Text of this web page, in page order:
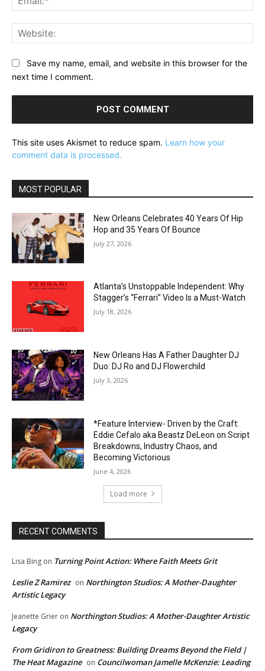
Save my name, email, and website in this browser for the
next time I comment.
This site uses Akismet to reduce spam. Learn how your
comment data is processed.
MOST POPULAR
New Orleans Celebrates 40 Years Of Hip
Hop and 35 Years Of Bounce
July 27, 2026
Atlanta’s Unstoppable Independent: Why
Stagger’s “Ferrari” Video Is a Must-Watch
July 18, 2026
New Orleans Has A Father Daughter DJ
Duo: DJ Ro and DJ Flowerchild
July 3, 2026
*Feature Interview- Driven by the Craft:
Eddie Cefalo aka Beastz DeLeon on Script
Breakdowns, Industry Chaos, and
Becoming Victorious
June 4, 2026
Load more
RECENT COMMENTS
Lisa Bing on Turning Point Action: Where Faith Meets Grit
Leslie Z Ramirez on Northington Studios: A Mother-Daughter
Artistic Legacy
Jeanette Grier on Northington Studios: A Mother-Daughter Artistic
Legacy
From Gridiron to Greatness: Building Dreams Beyond the Field |
The Heat Magazine on Councilwoman Jamelle McKenzie: Leading